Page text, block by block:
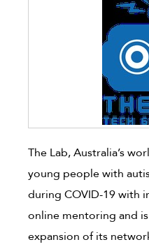
The Lab, Australia’s
young people with
during COVID-19 with
online mentoring and
expansion of its